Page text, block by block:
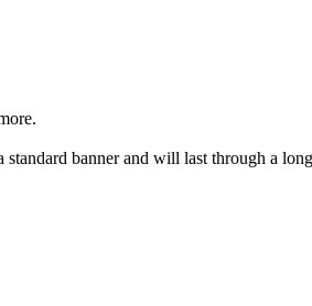
banner and will last through a